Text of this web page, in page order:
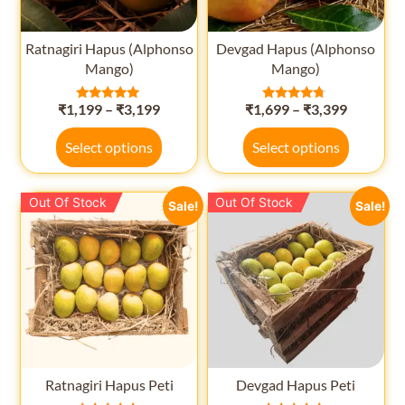
Ratnagiri Hapus (Alphonso
Mango)
Rated
₹1,199 – ₹3,199
Select options
Devgad Hapus (Alphonso
Mango)
Rated
₹1,699 – ₹3,399
Select options
Sale!
Out Of Stock
Ratnagiri Hapus Peti
Sale!
Out Of Stock
Devgad Hapus Peti